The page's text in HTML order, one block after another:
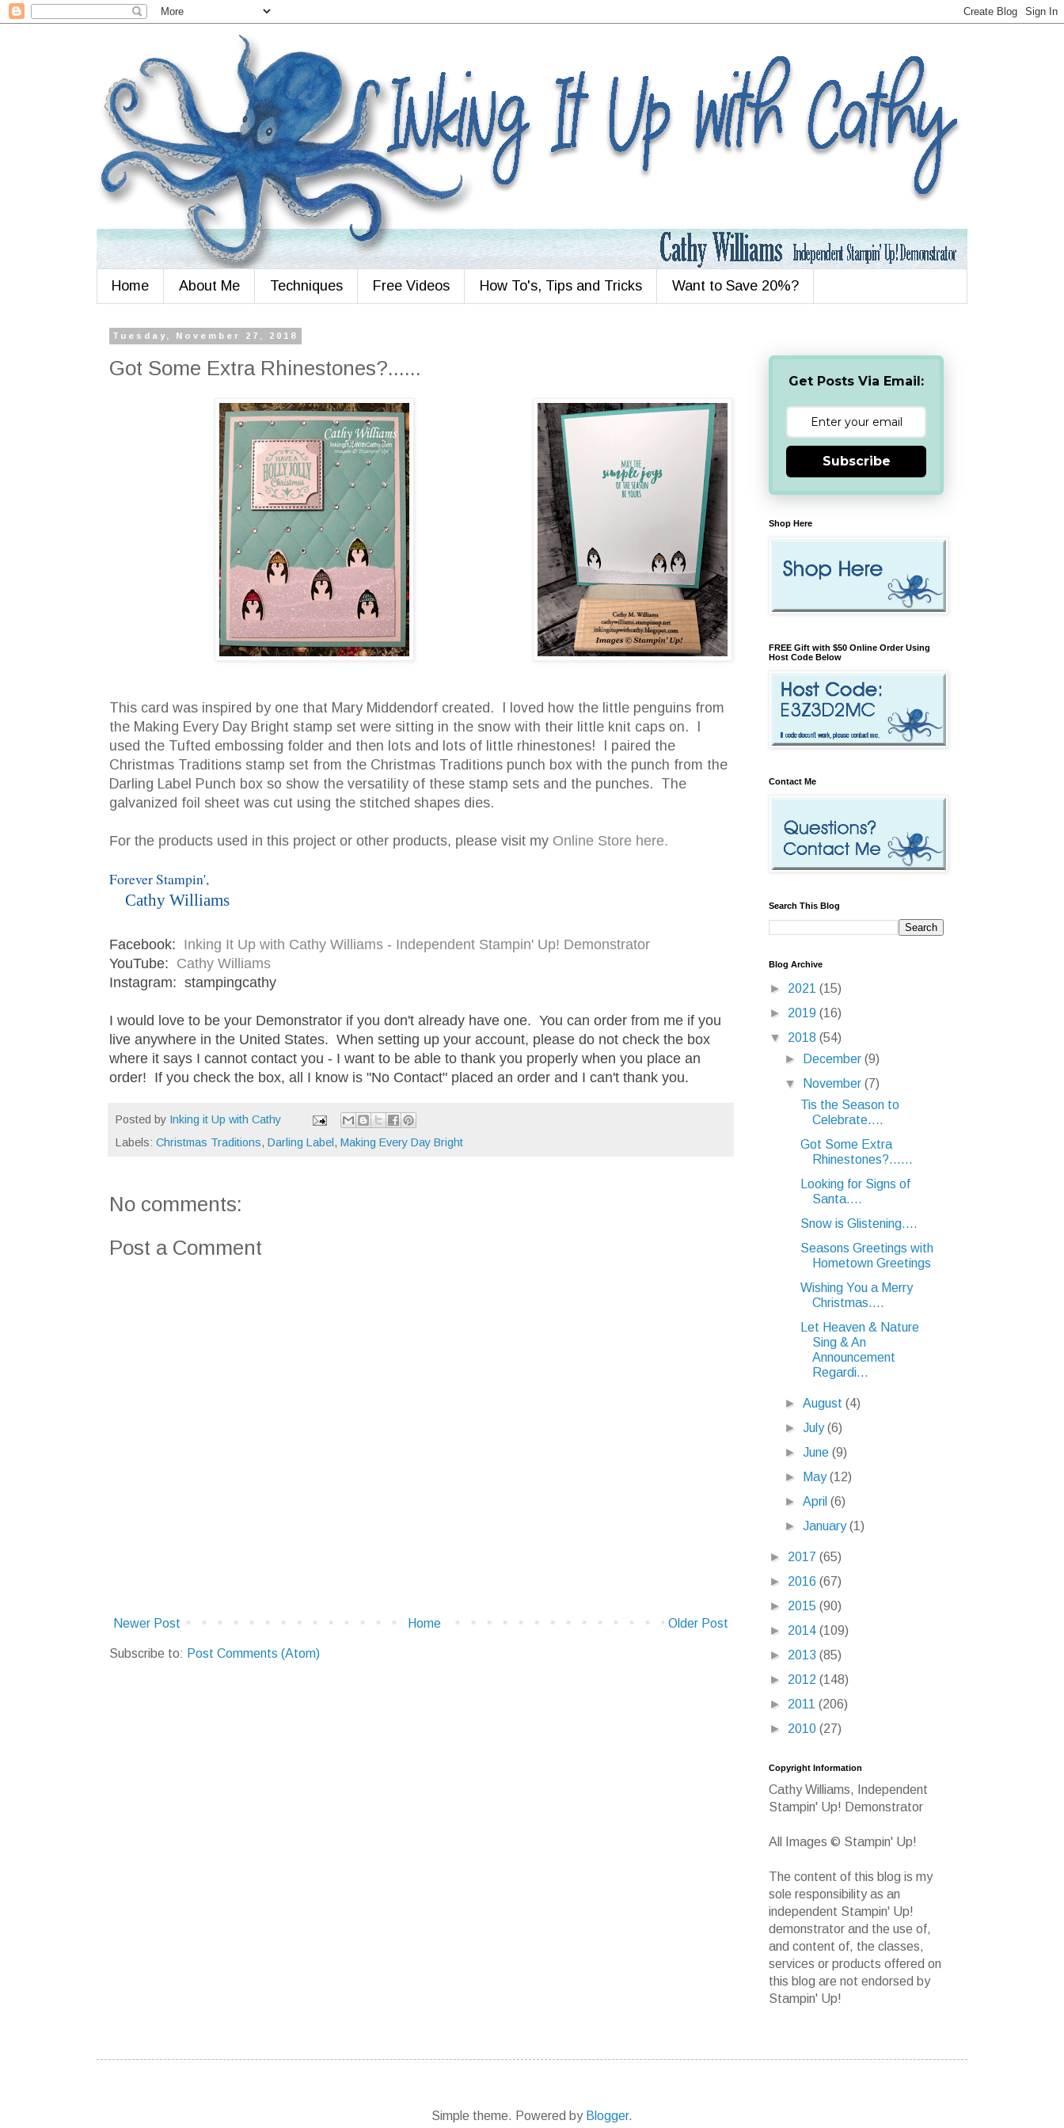
Home About Me Techniques Free Videos How To's, Tips and Tricks Want to Save 20%?
Tuesday, November 27, 2018
Got Some Extra Rhinestones?......
This card was inspired by one that Mary Middendorf created. I loved how the little penguins from
the Making Every Day Bright stamp set were sitting in the snow with their little knit caps on. I
used the Tufted embossing folder and then lots and lots of little rhinestones! I paired the
Christmas Traditions stamp set from the Christmas Traditions punch box with the punch from the
Darling Label Punch box so show the versatility of these stamp sets and the punches. The
galvanized foil sheet was cut using the stitched shapes dies.
For the products used in this project or other products, please visit my Online Store here.
Forever Stampin',
Cathy Williams
Facebook: Inking It Up with Cathy Williams - Independent Stampin' Up! Demonstrator
YouTube: Cathy Williams
Instagram: stampingcathy
I would love to be your Demonstrator if you don't already have one. You can order from me if you
live anywhere in the United States. When setting up your account, please do not check the box
where it says I cannot contact you - I want to be able to thank you properly when you place an
order! If you check the box, all I know is "No Contact" placed an order and I can't thank you.
Posted by Inking it Up with Cathy
Labels: Christmas Traditions, Darling Label , Making Every Day Bright
No comments:
Post a Comment
Newer Post Older Post
Home
Subscribe to: Post Comments (Atom)
Get Posts Via Email:
Subscribe
Shop Here
FREE Gift with $50 Online Order Using
Host Code Below
Contact Me
Search This Blog
Blog Archive
► 2021 (15)
► 2019 (16)
▼ 2018 (54)
►
December(9)
▼
November(7)
Tis the Season to
Celebrate....
Got Some Extra
Rhinestones?......
Looking for Signs of
Santa....
Snow is Glistening....
Seasons Greetings with
Hometown Greetings
Wishing You a Merry
Christmas....
Let Heaven & Nature
Sing & An
Announcement
Regardi...
►August(4)
►July(6)
►June(9)
►
May(12)
►April(6)
►January(1)
► 2017 (65)
► 2016 (67)
► 2015 (90)
► 2014 (109)
► 2013 (85)
► 2012 (148)
► 2011 (206)
► 2010 (27)
Copyright Information
Cathy Williams, Independent
Stampin' Up! Demonstrator
All Images © Stampin' Up!
The content of this blog is my
sole responsibility as an
independent Stampin' Up!
demonstrator and the use of,
and content of, the classes,
services or products offered on
this blog are not endorsed by
Stampin' Up!
Simple theme. Powered by Blogger.